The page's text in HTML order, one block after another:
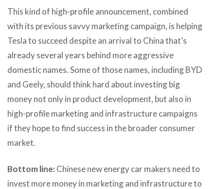
This kind of high-profile announcement, combined
with its previous savvy marketing campaign, is helping
Tesla to succeed despite an arrival to China that’s
already several years behind more aggressive
domestic names. Some of those names, including BYD
and Geely, should think hard about investing big
money not only in product development, but also in
high-profile marketing and infrastructure campaigns
if they hope to find success in the broader consumer
market.
Bottom line: Chinese new energy car makers need to
invest more money in marketing and infrastructure to